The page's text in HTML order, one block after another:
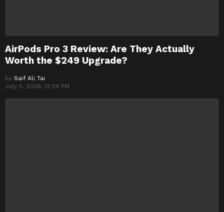
AirPods Pro 3 Review: Are They Actually
Worth the $249 Upgrade?
by Saif Ali Tai
July 5, 2026, 12:29 PM